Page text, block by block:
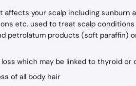
affects your scalp including sunburn
etc. used to treat scalp conditions
petrolatum products (soft paraffin)
which may be linked to thyroid or
of all body hair